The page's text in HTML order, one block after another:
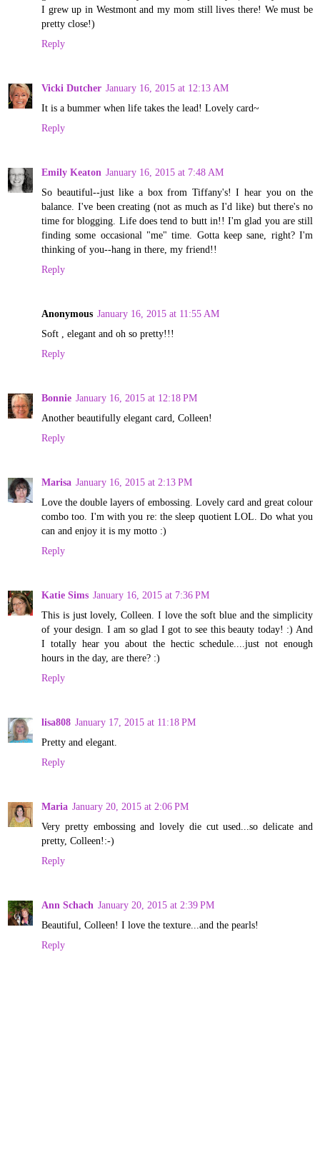
I grew up in Westmont and my mom still lives there! We must be
pretty close!)
Reply
Vicki Dutcher January 16, 2015 at 12:13 AM
It is a bummer when life takes the lead! Lovely card~
Reply
Emily Keaton January 16, 2015 at 7:48 AM
So beautiful--just like a box from Tiffany's! I hear you on the
balance. I've been creating (not as much as I'd like) but there's no
time for blogging. Life does tend to butt in!! I'm glad you are still
finding some occasional "me" time. Gotta keep sane, right? I'm
thinking of you--hang in there, my friend!!
Reply
Anonymous January 16, 2015 at 11:55 AM
Soft , elegant and oh so pretty!!!
Reply
Bonnie January 16, 2015 at 12:18 PM
Another beautifully elegant card, Colleen!
Reply
Marisa January 16, 2015 at 2:13 PM
Love the double layers of embossing. Lovely card and great colour
combo too. I'm with you re: the sleep quotient LOL. Do what you
can and enjoy it is my motto :)
Reply
Katie Sims January 16, 2015 at 7:36 PM
This is just lovely, Colleen. I love the soft blue and the simplicity
of your design. I am so glad I got to see this beauty today! :) And
I totally hear you about the hectic schedule....just not enough
hours in the day, are there? :)
Reply
lisa808 January 17, 2015 at 11:18 PM
Pretty and elegant.
Reply
Maria January 20, 2015 at 2:06 PM
Very pretty embossing and lovely die cut used...so delicate and
pretty, Colleen!:-)
Reply
Ann Schach January 20, 2015 at 2:39 PM
Beautiful, Colleen! I love the texture...and the pearls!
Reply